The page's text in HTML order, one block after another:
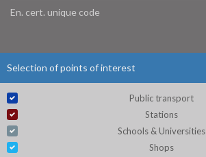
En. cert. unique code
Selection of points of interest
Public transport
Stations
Schools & Universities
Shops